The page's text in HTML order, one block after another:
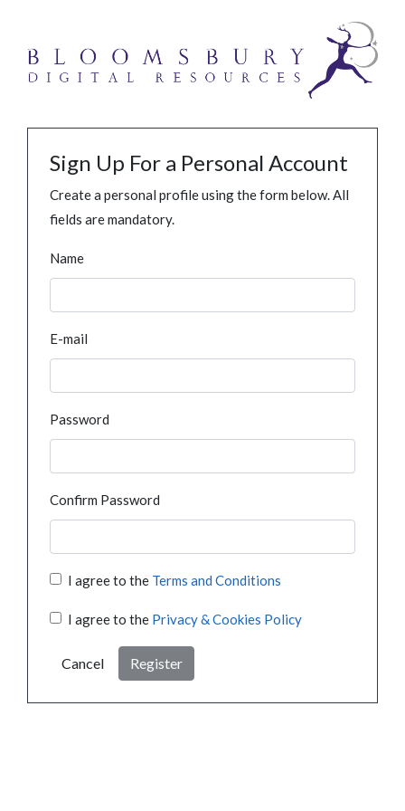
Sign Up For a Personal Account
Create a personal profile using the form below. All
fields are mandatory.
Name
E-mail
Password
Confirm Password
I agree to the Terms and Conditions
I agree to the Privacy & Cookies Policy
Cancel